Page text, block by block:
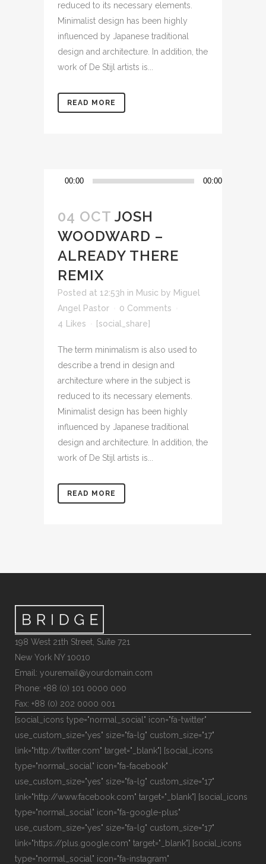
reduced to its necessary elements.
Minimalist design has been highly
influenced by Japanese traditional
design and architecture. In addition, the
work of De Stijl artists is...
READ MORE
Reproductor
00:00 00:00
04 OCT JOSH
WOODWARD –
ALREADY THERE
REMIX
Posted at 12:53h in Music by Miguel
Angel Pastor
0 Comments
4
Likes [social_share]
The term minimalism is also used to
describe a trend in design and
architecture where in the subject is
reduced to its necessary elements.
Minimalist design has been highly
influenced by Japanese traditional
design and architecture. In addition, the
work of De Stijl artists is...
READ MORE
198 West 21th Street, Suite 721
New York NY 10010
Email: youremail@yourdomain.com
Phone: +88 (0) 101 0000 000
Fax: +88 (0) 202 0000 001
[social_icons type="normal_social" icon="fa-twitter"
use_custom_size="yes" size="fa-lg" custom_size="17"
link="http://twitter.com" target="_blank"] [social_icons
type="normal_social" icon="fa-facebook"
use_custom_size="yes" size="fa-lg" custom_size="17"
link="http://www.facebook.com" target="_blank"] [social_icons
type="normal_social" icon="fa-google-plus"
use_custom_size="yes" size="fa-lg" custom_size="17"
link="https://plus.google.com" target="_blank"] [social_icons
type="normal_social" icon="fa-instagram"